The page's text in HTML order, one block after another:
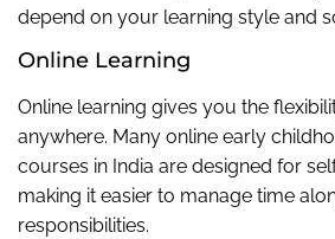
depend on your learning style and
Online Learning
Online learning gives you the
anywhere. Many online early
courses in India are designed for
making it easier to manage time
responsibilities.